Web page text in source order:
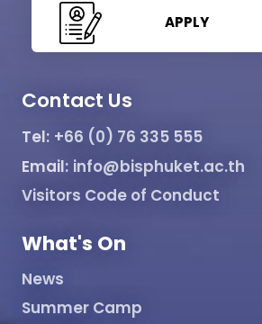
APPLY
Contact Us
Tel: +66 (0) 76 335 555
Email: info@bisphuket.ac.th
Visitors Code of Conduct
What's On
News
Summer Camp